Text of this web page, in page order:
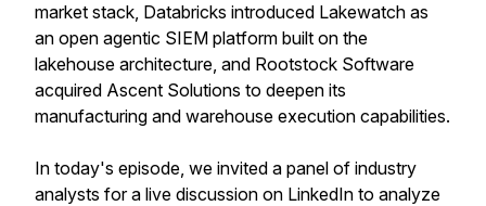
market stack, Databricks introduced Lakewatch as
an open agentic SIEM platform built on the
lakehouse architecture, and Rootstock Software
acquired Ascent Solutions to deepen its
manufacturing and warehouse execution capabilities.
In today's episode, we invited a panel of industry
analysts for a live discussion on LinkedIn to analyze